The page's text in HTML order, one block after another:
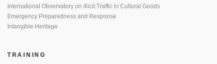
International Observatory on Illicit Traffic in Cultural Goods
Emergency Preparedness and Response
Intangible Heritage
TRAINING